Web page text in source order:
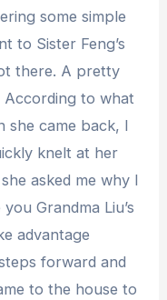
some simple
to Sister Feng’s
there. A pretty
According to what
she came back, I
knelt at her
asked me why I
Grandma Liu’s
advantage
forward and
to the house to